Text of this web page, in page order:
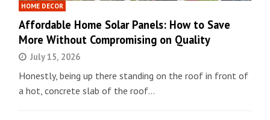
HOME DECOR
Affordable Home Solar Panels: How to Save
More Without Compromising on Quality
July 15, 2026
Honestly, being up there standing on the roof in front of
a hot, concrete slab of the roof…